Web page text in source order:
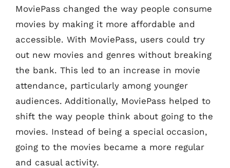
MoviePass changed the way people consume
movies by making it more affordable and
accessible. With MoviePass, users could try
out new movies and genres without breaking
the bank. This led to an increase in movie
attendance, particularly among younger
audiences. Additionally, MoviePass helped to
shift the way people think about going to the
movies. Instead of being a special occasion,
going to the movies became a more regular
and casual activity.